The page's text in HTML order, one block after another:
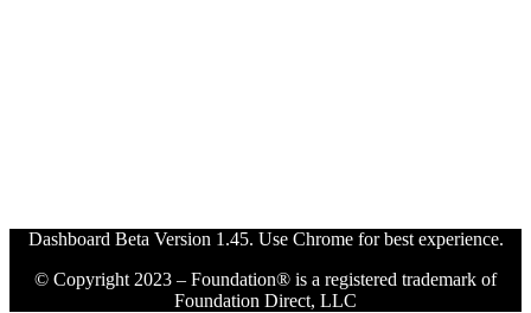
Dashboard Beta Version 1.45. Use Chrome for best experience.
© Copyright 2023 – Foundation® is a registered trademark of
Foundation Direct, LLC